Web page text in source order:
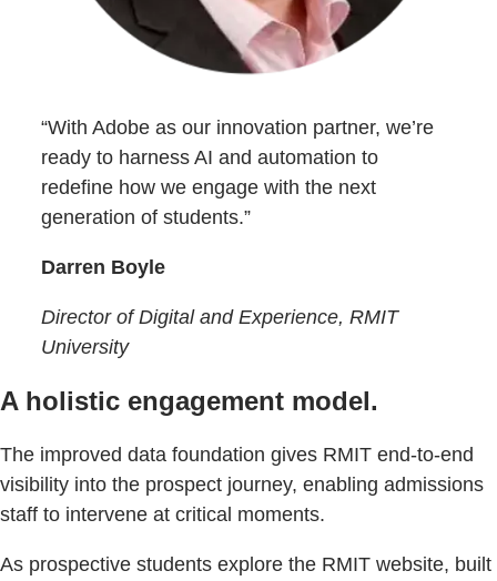
“With Adobe as our innovation partner, we’re
ready to harness AI and automation to
redefine how we engage with the next
generation of students.”
Darren Boyle
Director of Digital and Experience, RMIT
University
A holistic engagement model.
The improved data foundation gives RMIT end-to-end
visibility into the prospect journey, enabling admissions
staff to intervene at critical moments.
As prospective students explore the RMIT website, built